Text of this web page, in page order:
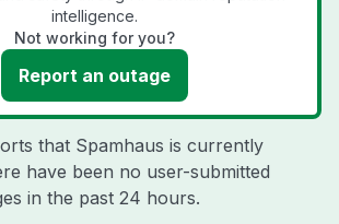
intelligence.
Not working for you?
Report an outage
that Spamhaus is currently
have been no user-submitted
in the past 24 hours.